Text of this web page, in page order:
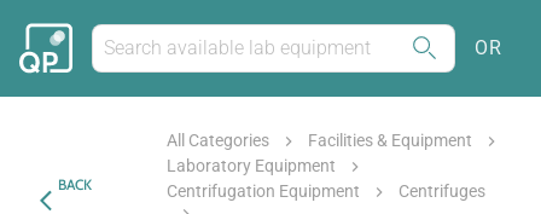
OR
BACK
All Categories
Facilities & Equipment
Laboratory Equipment
Centrifugation Equipment
Centrifuges